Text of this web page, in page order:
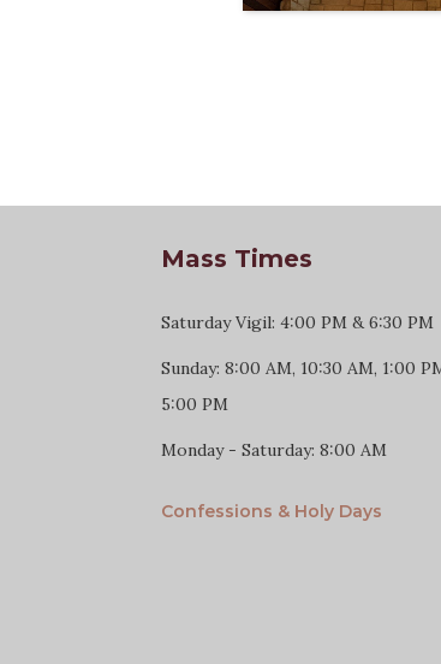
Mass Times
Saturday Vigil: 4:00 PM & 6:30 PM
Sunday: 8:00 AM, 10:30 AM, 1:00
5:00 PM
Monday - Saturday: 8:00 AM
Confessions & Holy Days